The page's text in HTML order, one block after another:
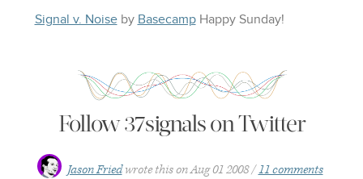
Signal v. Noiseby Basecamp Happy Sunday!
Follow 37signals on Twitter
Jason Fried wrote this onAug 01 2008 11 comments